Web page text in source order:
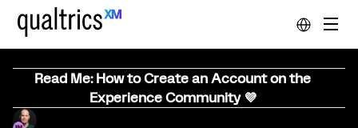
Read Me: How to Create an Account on the
Experience Community 💜